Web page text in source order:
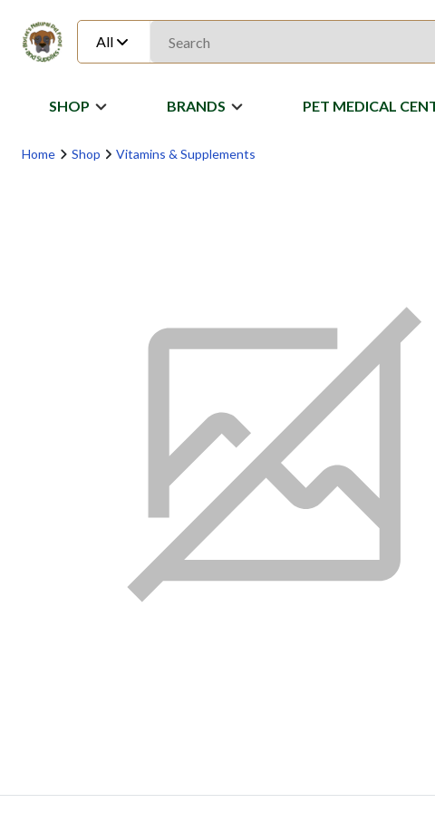
All
SHOP BRANDS PET MEDICAL
Home Shop Vitamins & Supplements